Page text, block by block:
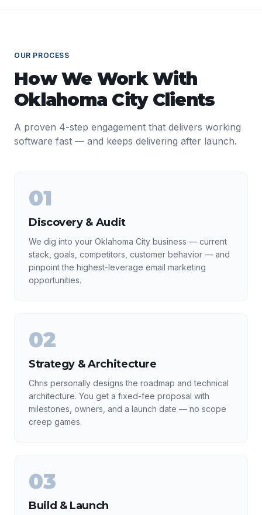
OUR PROCESS
How We Work With
Oklahoma CityClients
A proven 4-step engagement that delivers working
software fast — and keeps delivering after launch.
01
Discovery & Audit
We dig into your Oklahoma City business — current
stack, goals, competitors, customer behavior — and
pinpoint the highest-leverage email marketing
opportunities.
02
Strategy & Architecture
Chris personally designs the roadmap and technical
architecture. You get a fixed-fee proposal with
milestones, owners, and a launch date — no scope
creep games.
03
Build & Launch